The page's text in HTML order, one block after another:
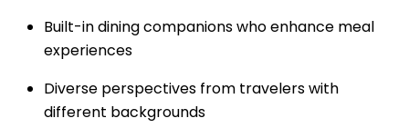
Built-in dining companions who enhance meal
experiences
Diverse perspectives from travelers with
different backgrounds